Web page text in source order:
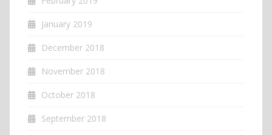
January 2019
December 2018
November 2018
October 2018
September 2018